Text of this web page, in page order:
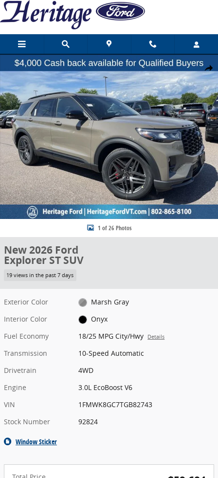
Skip to main content
Share
New 2026 Ford Explorer ST SUV Photo 1 of 26
1 of 26 Photos
New 2026 Ford
Explorer ST SUV
19 views in the past 7 days
Exterior Color
Marsh Gray
Interior Color
Onyx
Fuel Economy
18/25 MPG City/Hwy Details
Transmission
10-Speed Automatic
Drivetrain
4WD
Engine
3.0L EcoBoost V6
VIN
1FMWK8GC7TGB82743
Stock Number
92824
Window Sticker